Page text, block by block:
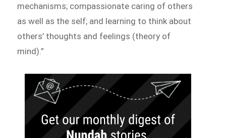
mechanisms; compassionate caring of others
as well as the self; and learning to think about
others’ thoughts and feelings (theory of
mind).”